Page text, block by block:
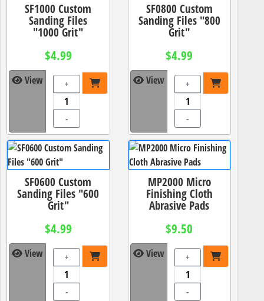
SF1000 Custom
Sanding Files
"1000 Grit"
$4.99
View +
-
SF0800 Custom
Sanding Files "800
Grit"
$4.99
View +
-
SF0600 Custom
Sanding Files "600
Grit"
$4.99
View +
-
MP2000 Micro
Finishing Cloth
Abrasive Pads
$9.50
View +
-